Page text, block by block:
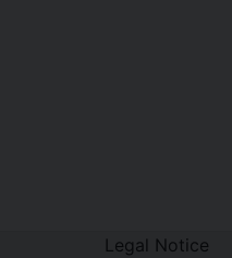
Legal Notice